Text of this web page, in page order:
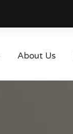
About Us